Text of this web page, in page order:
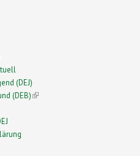
(DEJ)
(DEB)(link is external)